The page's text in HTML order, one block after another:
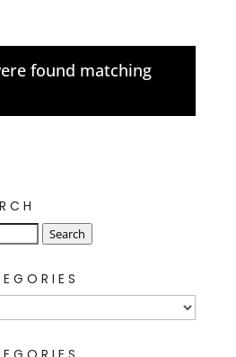
found matching
Search